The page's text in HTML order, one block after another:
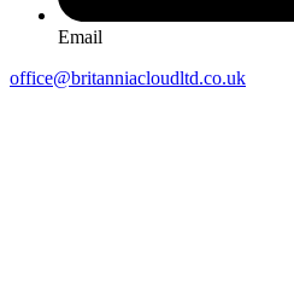
Email
office@britanniacloudltd.co.uk